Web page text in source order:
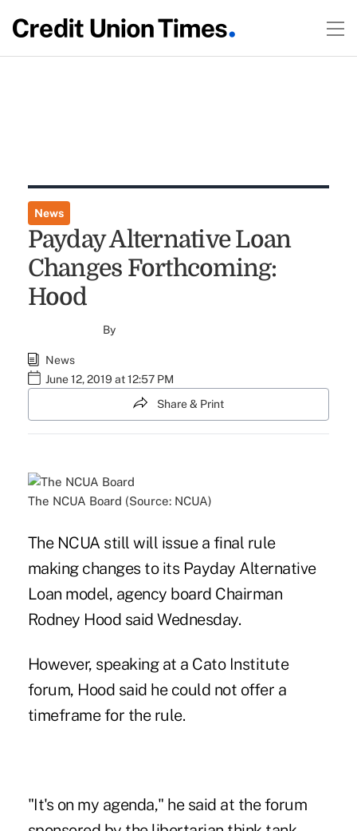
News
Payday Alternative Loan
Changes Forthcoming:
Hood
By
News
June 12, 2019 at 12:57 PM
Share & Print
The NCUA Board (Source: NCUA)
The NCUA still will issue a final rule
making changes to its Payday Alternative
Loan model, agency board Chairman
Rodney Hood said Wednesday.
However, speaking at a Cato Institute
forum, Hood said he could not offer a
timeframe for the rule.
"It's on my agenda," he said at the forum